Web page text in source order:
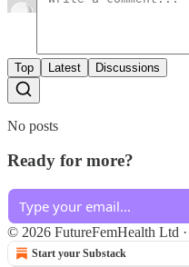
Top Latest Discussions
No posts
Ready for more?
© 2026 FutureFemHealth Ltd ·
Start your Substack